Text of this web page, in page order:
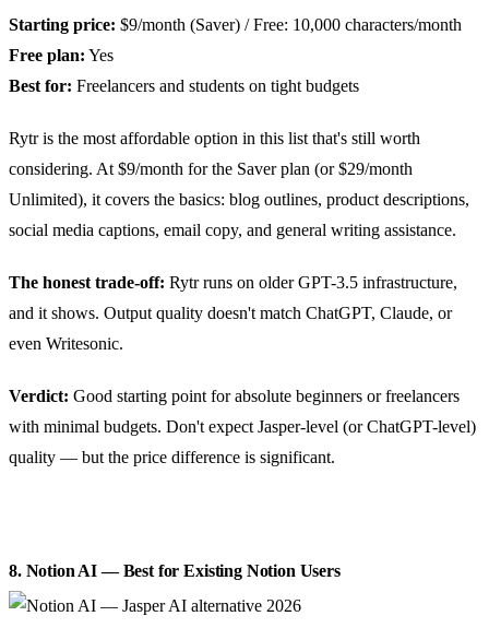
Starting price: $9/month (Saver) / Free: 10,000 characters/month
Free plan: Yes
Best for: Freelancers and students on tight budgets
Rytr is the most affordable option in this list that's still worth
considering. At $9/month for the Saver plan (or $29/month
Unlimited), it covers the basics: blog outlines, product descriptions,
social media captions, email copy, and general writing assistance.
The honest trade-off: Rytr runs on older GPT-3.5 infrastructure,
and it shows. Output quality doesn't match ChatGPT, Claude, or
even Writesonic.
Verdict: Good starting point for absolute beginners or freelancers
with minimal budgets. Don't expect Jasper-level (or ChatGPT-level)
quality — but the price difference is significant.
8. Notion AI — Best for Existing Notion Users